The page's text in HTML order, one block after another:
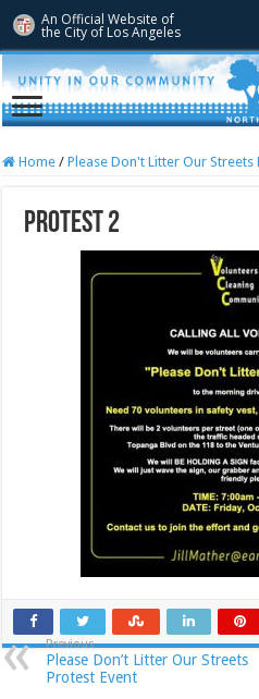
An Official Website of
the City of Los Angeles
Home / Please Don't Litter Our Streets
PROTEST 2
Previous
Please Don’t Litter Our Streets
Protest Event